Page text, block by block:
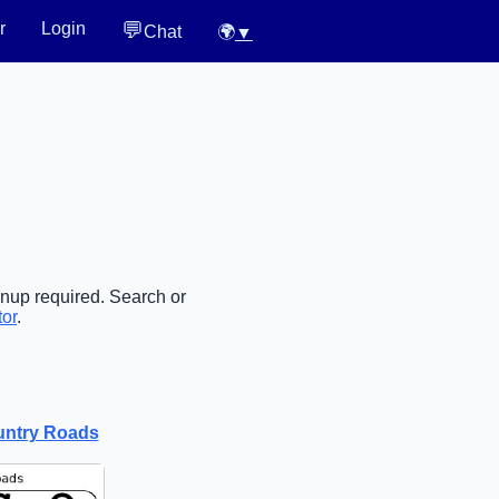
Login 💬Chat 🌍▼
required. Search or
.
Roads